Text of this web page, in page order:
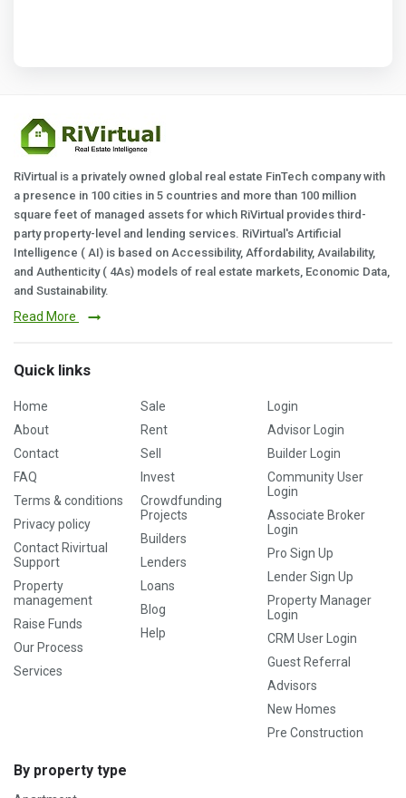
RiVirtual is a privately owned global real estate FinTech company with
a presence in 100 cities in 5 countries and more than 100 million
square feet of managed assets for which RiVirtual provides third-
party property-level and lending services. RiVirtual's Artificial
Intelligence ( AI) is based on Accessibility, Affordability, Availability,
and Authenticity ( 4As) models of real estate markets, Economic Data,
and Sustainability.
Read More
Quick links
Home
About
Contact
FAQ
Terms & conditions
Privacy policy
Contact Rivirtual
Support
Property
management
Raise Funds
Our Process
Services
Sale
Rent
Sell
Invest
Crowdfunding
Projects
Builders
Lenders
Loans
Blog
Help
Login
Advisor Login
Builder Login
Community User
Login
Associate Broker
Login
Pro Sign Up
Lender Sign Up
Property Manager
Login
CRM User Login
Guest Referral
Advisors
New Homes
Pre Construction
By property type